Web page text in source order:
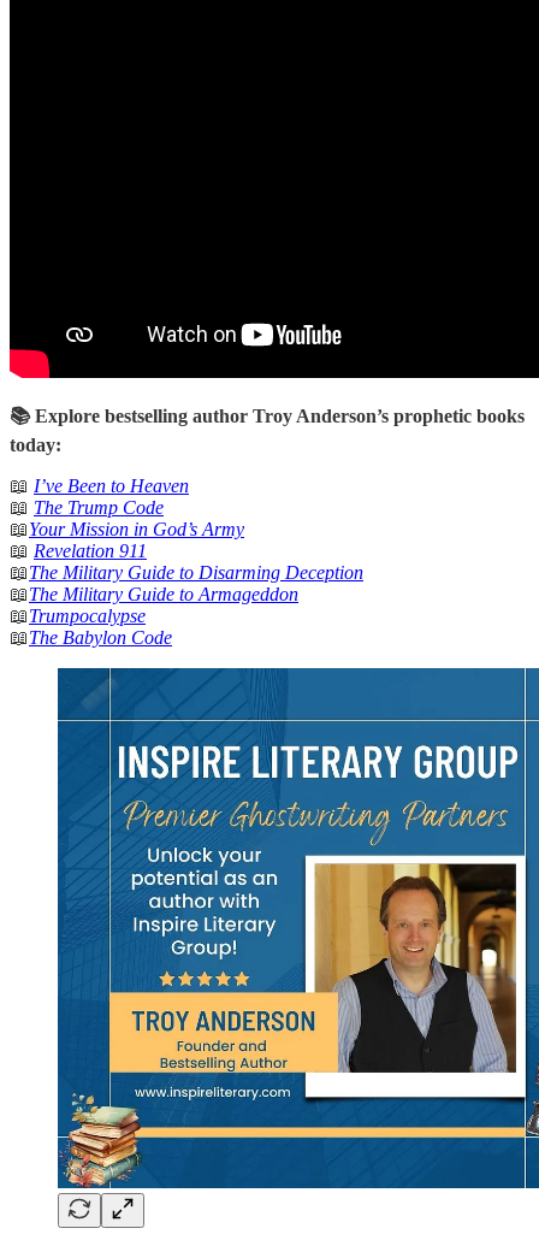
📚 Explore bestselling author Troy Anderson’s prophetic books
today:
📖 I’ve Been to Heaven
📖 The Trump Code
📖Your Mission in God’s Army
📖 Revelation 911
📖The Military Guide to Disarming Deception
📖The Military Guide to Armageddon
📖Trumpocalypse
📖The Babylon Code